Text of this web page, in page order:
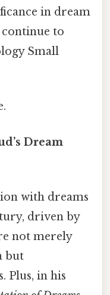
in dream
continue to
Small
Dream
with dreams
driven by
not merely
but
Plus, in his